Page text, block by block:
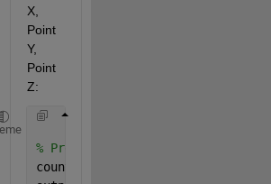
X,
Point
Y,
Point
Z:
% Prealloc array of counts,
counts = zeros( row, 1 ) ;